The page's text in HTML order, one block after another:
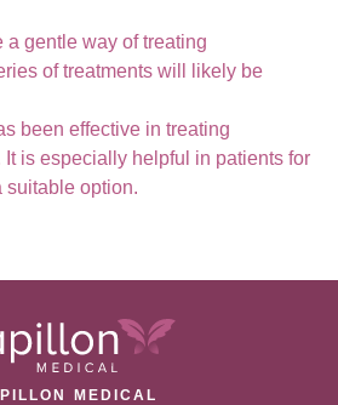
gentle way of treating
of treatments will likely be
been effective in treating
It is especially helpful in patients for
suitable option.
MEDICAL